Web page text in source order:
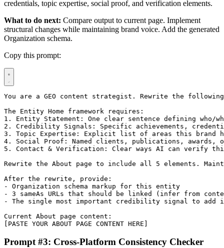
credentials, topic expertise, social proof, and verification elements.
What to do next: Compare output to current page. Implement
structural changes while maintaining brand voice. Add the generated
Organization schema.
Copy this prompt:
You are a GEO content strategist. Rewrite the
The Entity Home framework requires:
1. Entity Statement: One clear sentence defining who/
2. Credibility Signals: Specific achievements,
3. Topic Expertise: Explicit list of areas this brand
4. Social Proof: Named clients, publications,
5. Contact & Verification: Clear ways AI can verify
Rewrite the About page to include all 5 elements.
After the rewrite, provide:
- Organization schema markup for this entity
- 3 sameAs URLs that should be linked (infer from
- The single most important credibility signal to add
Current About page content:
[PASTE YOUR ABOUT PAGE CONTENT HERE]
Prompt #3: Cross-Platform Consistency Checker